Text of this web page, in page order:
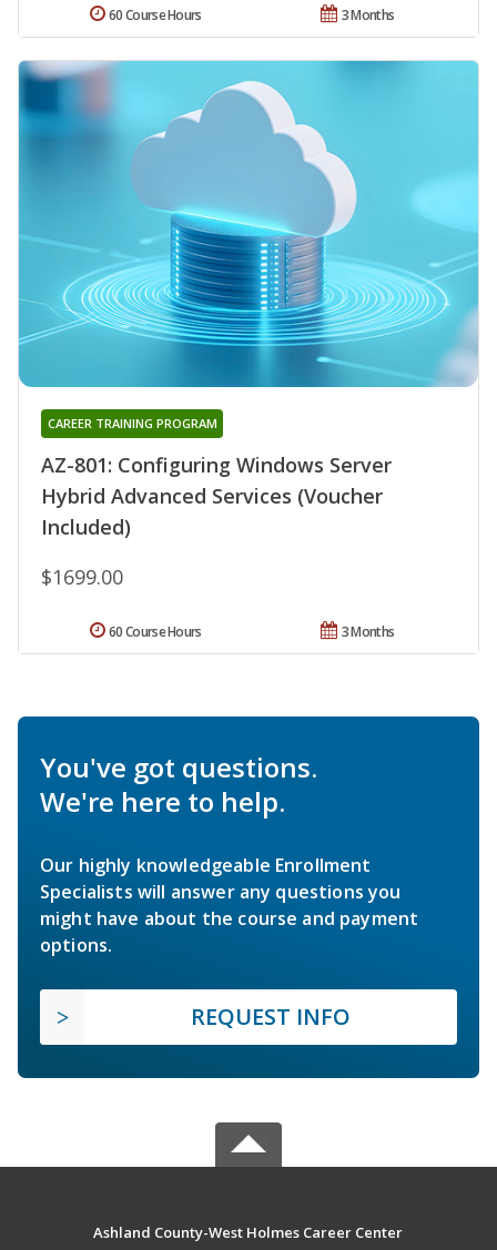
3 Months
60 Course Hours
AZ-801: Configuring Windows Server
Hybrid Advanced Services (Voucher
Included)
CAREER TRAINING PROGRAM
$1699.00
3 Months
60 Course Hours
You've got questions.
We're here to help.
Our highly knowledgeable Enrollment
Specialists will answer any questions you
might have about the course and payment
options.
REQUEST INFO
Ashland County-West Holmes Career Center